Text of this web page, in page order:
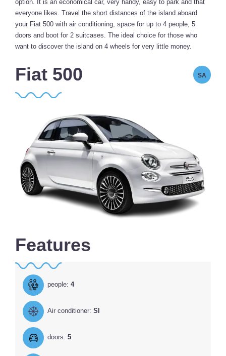
option. It is an economical car, very handy, easy to park and that
everyone likes. Travel the short distances of the island aboard
your Fiat 500 with air conditioning, space for up to 4 people, 5
doors and boot for 2 suitcases. The ideal choice for those who
want to discover the island on 4 wheels for very little money.
Fiat 500 SA
Features
people: 4
Air conditioner: SI
doors: 5